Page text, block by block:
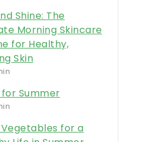
Shine: The
Morning Skincare
for Healthy,
Skin
Summer
for a